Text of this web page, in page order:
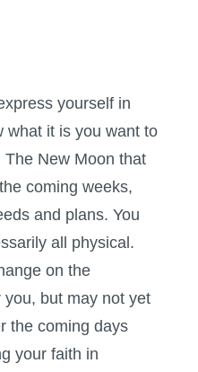
yourself in
what it is you want to
The New Moon that
coming weeks,
and plans. You
all physical.
on the
but may not yet
the coming days
your faith in